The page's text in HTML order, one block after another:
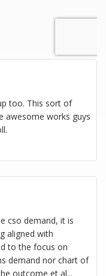
too. This sort of
awesome works guys
cso demand, it is
aligned with
to the focus on
demand nor chart of
outcome et al...